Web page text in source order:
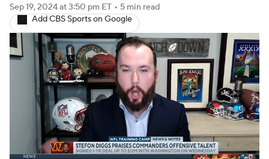
Fantasy Paramount + NFL Shop
Sep 19, 2024at 3:50 pm ET • 5 min read
Add CBS Sports on Google